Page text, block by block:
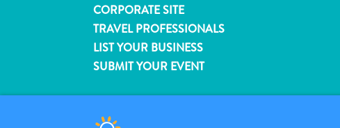
CORPORATE SITE
TRAVEL PROFESSIONALS
LIST YOUR BUSINESS
SUBMIT YOUR EVENT